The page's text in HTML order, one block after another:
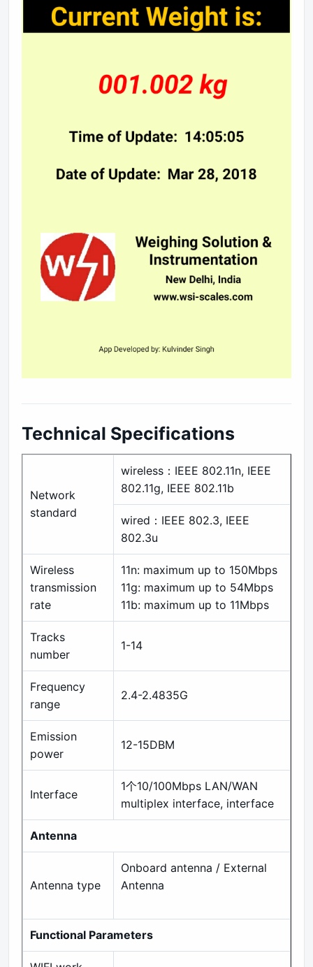
Technical Specifications
Network
standard
wireless：IEEE 802.11n, IEEE
802.11g, IEEE 802.11b
wired：IEEE 802.3, IEEE
802.3u
Wireless
transmission
rate
11n: maximum up to 150Mbps
11g: maximum up to 54Mbps
11b: maximum up to 11Mbps
Tracks
number
1-14
Frequency
range
2.4-2.4835G
Emission
power
12-15DBM
Interface
1个10/100Mbps LAN/WAN
multiplex interface, interface
Antenna
Antenna type
Onboard antenna / External
Antenna
Functional Parameters